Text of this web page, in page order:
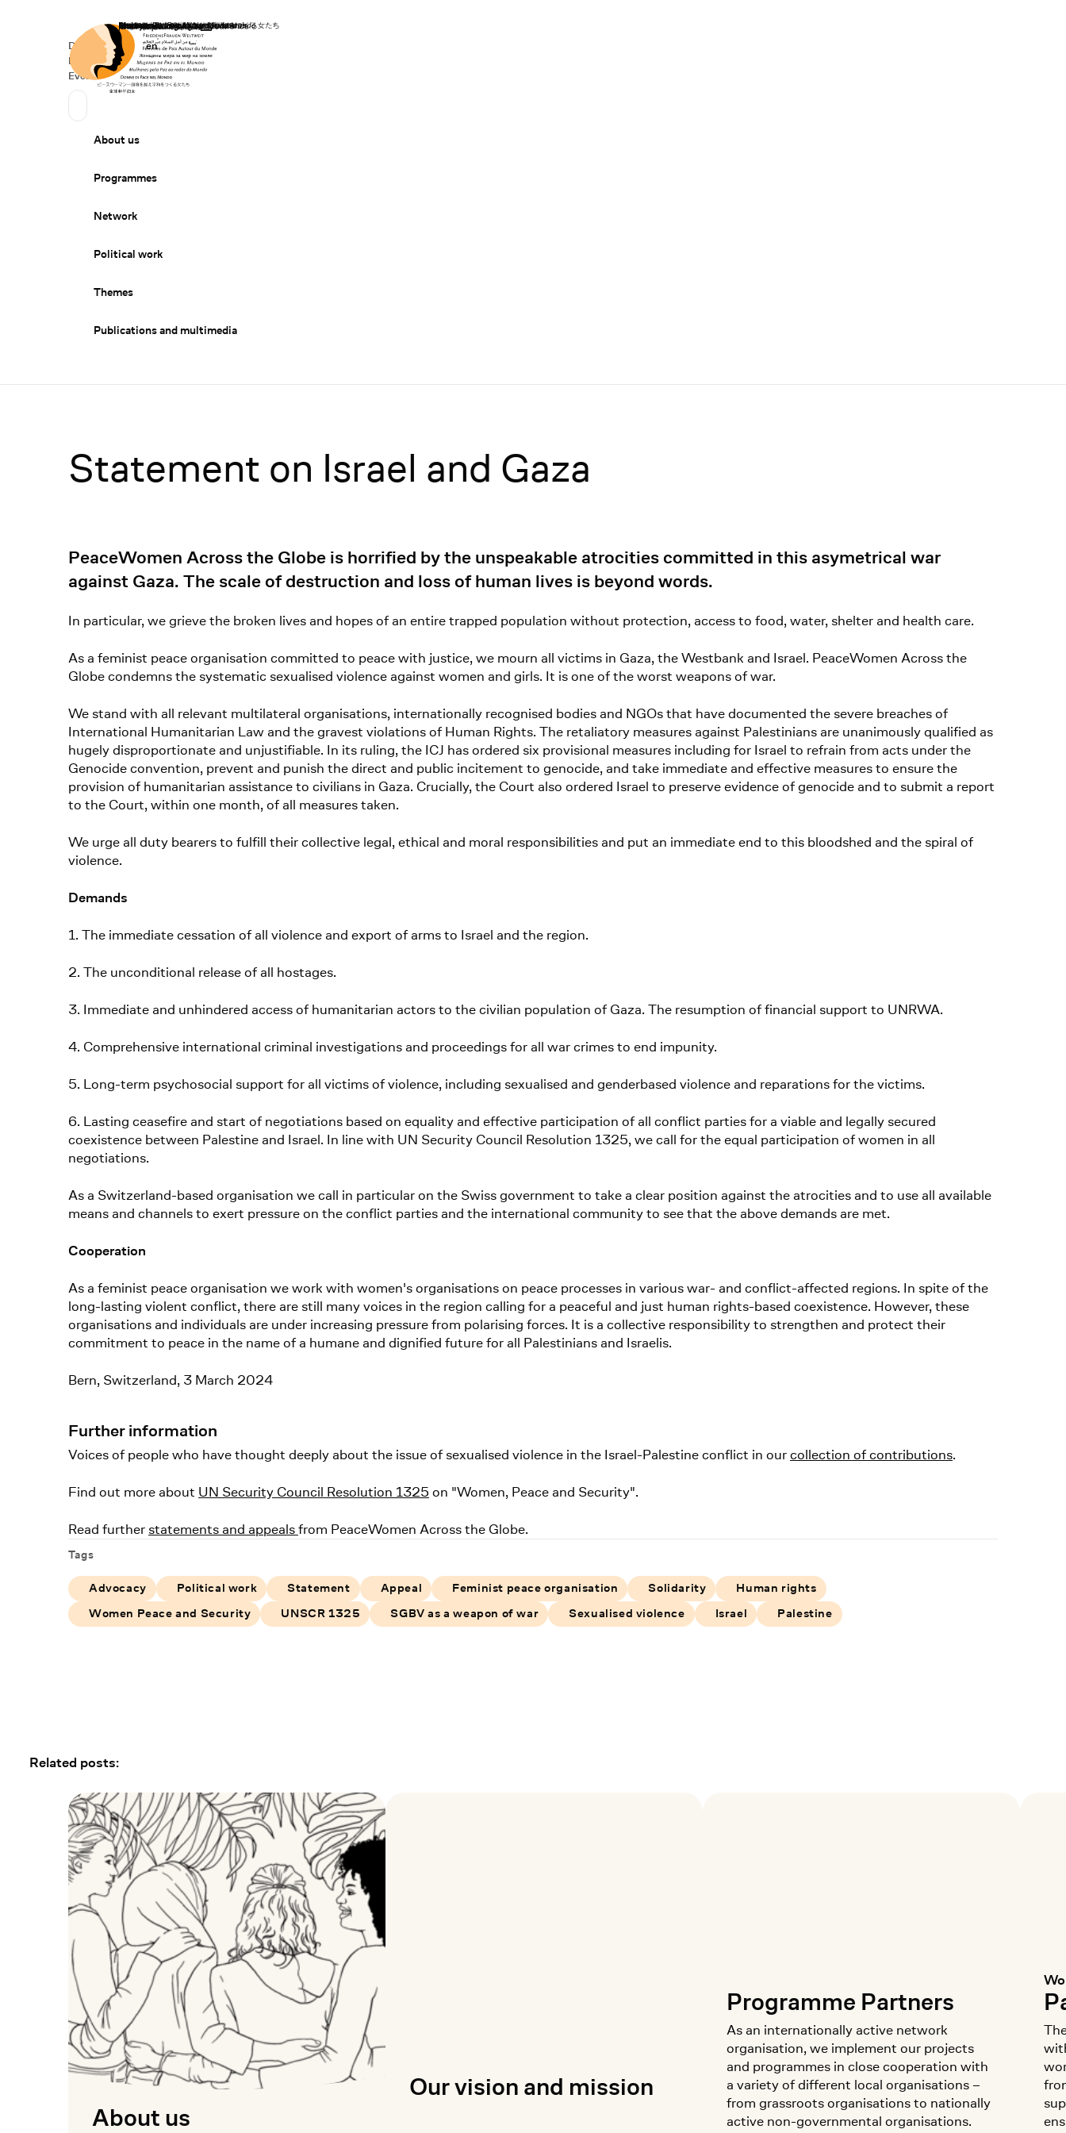
Home
Secondary Navigation
Donate
News
Events
Sprache wechseln
Deutsch
de English
en
Primary Navigation
About us
Programmes
Network
Political work
Themes
Publications and multimedia
Statement on Israel and Gaza
PeaceWomen Across the Globe is horrified by the unspeakable atrocities committed in this asymetrical war
against Gaza. The scale of destruction and loss of human lives is beyond words.
In particular, we grieve the broken lives and hopes of an entire trapped population without protection, access to food, water, shelter and health care.
As a feminist peace organisation committed to peace with justice, we mourn all victims in Gaza, the Westbank and Israel. PeaceWomen Across the
Globe condemns the systematic sexualised violence against women and girls. It is one of the worst weapons of war.
We stand with all relevant multilateral organisations, internationally recognised bodies and NGOs that have documented the severe breaches of
International Humanitarian Law and the gravest violations of Human Rights. The retaliatory measures against Palestinians are unanimously qualified as
hugely disproportionate and unjustifiable. In its ruling, the ICJ has ordered six provisional measures including for Israel to refrain from acts under the
Genocide convention, prevent and punish the direct and public incitement to genocide, and take immediate and effective measures to ensure the
provision of humanitarian assistance to civilians in Gaza. Crucially, the Court also ordered Israel to preserve evidence of genocide and to submit a report
to the Court, within one month, of all measures taken.
We urge all duty bearers to fulfill their collective legal, ethical and moral responsibilities and put an immediate end to this bloodshed and the spiral of
violence.
Demands
1. The immediate cessation of all violence and export of arms to Israel and the region.
2. The unconditional release of all hostages.
3. Immediate and unhindered access of humanitarian actors to the civilian population of Gaza. The resumption of financial support to UNRWA.
4. Comprehensive international criminal investigations and proceedings for all war crimes to end impunity.
5. Long-term psychosocial support for all victims of violence, including sexualised and genderbased violence and reparations for the victims.
6. Lasting ceasefire and start of negotiations based on equality and effective participation of all conflict parties for a viable and legally secured
coexistence between Palestine and Israel. In line with UN Security Council Resolution 1325, we call for the equal participation of women in all
negotiations.
As a Switzerland-based organisation we call in particular on the Swiss government to take a clear position against the atrocities and to use all available
means and channels to exert pressure on the conflict parties and the international community to see that the above demands are met.
Cooperation
As a feminist peace organisation we work with women's organisations on peace processes in various war- and conflict-affected regions. In spite of the
long-lasting violent conflict, there are still many voices in the region calling for a peaceful and just human rights-based coexistence. However, these
organisations and individuals are under increasing pressure from polarising forces. It is a collective responsibility to strengthen and protect their
commitment to peace in the name of a humane and dignified future for all Palestinians and Israelis.
Bern, Switzerland, 3 March 2024
Further information
Voices of people who have thought deeply about the issue of sexualised violence in the Israel-Palestine conflict in ourcollection of contributions.
Find out more about UN Security Council Resolution 1325 on "Women, Peace and Security".
Read further statements and appealsfrom PeaceWomen Across the Globe.
Tags
Advocacy Political work Statement Appeal Feminist peace organisation Solidarity
Human rights
Women Peace and Security
UNSCR 1325 SGBV as a weapon of war Sexualised violence Israel Palestine
Related posts:
About us
Our vision and mission
Programme Partners
As an internationally active network
organisation, we implement our projects
and programmes in close cooperation with
a variety of different local organisations –
from grassroots organisations to nationally
active non-governmental organisations.
: